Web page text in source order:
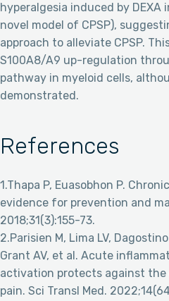
hyperalgesia induced by
novel model of CPSP),
approach to alleviate CPSP.
S100A8/A9 up-regulation
pathway in myeloid cells,
demonstrated.
References
1.Thapa P, Euasobhon P.
evidence for prevention and
2018;31(3):155-73.
2.Parisien M, Lima LV,
Grant AV, et al. Acute
activation protects against
pain. Sci Transl Med.